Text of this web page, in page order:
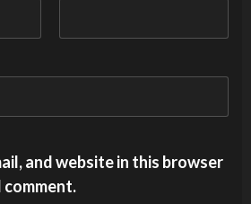
and website in this browser